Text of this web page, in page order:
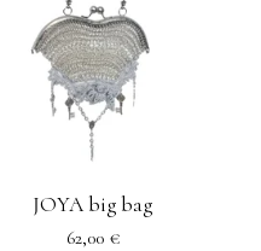
JOYA big bag
62,00 €